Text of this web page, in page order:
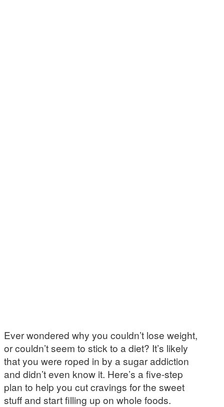
Ever wondered why you couldn’t lose weight,
or couldn’t seem to stick to a diet? It’s likely
that you were roped in by a sugar addiction
and didn’t even know it. Here’s a five-step
plan to help you cut cravings for the sweet
stuff and start filling up on whole foods.